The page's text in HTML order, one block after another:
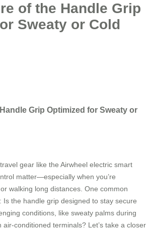
of the Handle Grip
Sweaty or Cold
Grip Optimized for Sweaty or
gear like the Airwheel electric smart
matter—especially when you’re
walking long distances. One common
Is the handle grip designed to stay secure
conditions, like sweaty palms during
conditioned terminals? Let’s take a closer